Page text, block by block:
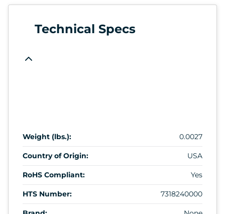
Technical Specs
Weight (lbs.): 0.0027
Country of Origin: USA
RoHS Compliant: Yes
HTS Number: 7318240000